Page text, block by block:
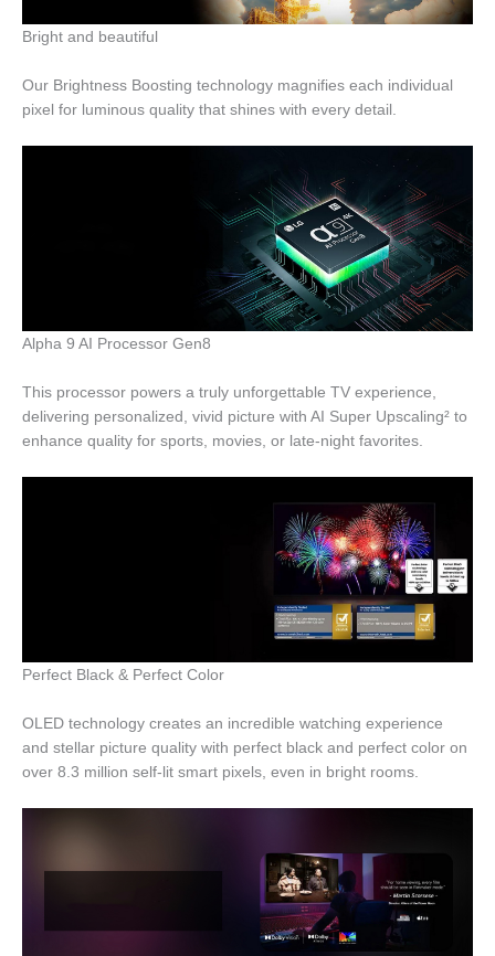
Bright and beautiful
Our Brightness Boosting technology magnifies each individual
pixel for luminous quality that shines with every detail.
Alpha 9 AI Processor Gen8
This processor powers a truly unforgettable TV experience,
delivering personalized, vivid picture with AI Super Upscaling² to
enhance quality for sports, movies, or late-night favorites.
Perfect Black & Perfect Color
OLED technology creates an incredible watching experience
and stellar picture quality with perfect black and perfect color on
over 8.3 million self-lit smart pixels, even in bright rooms.